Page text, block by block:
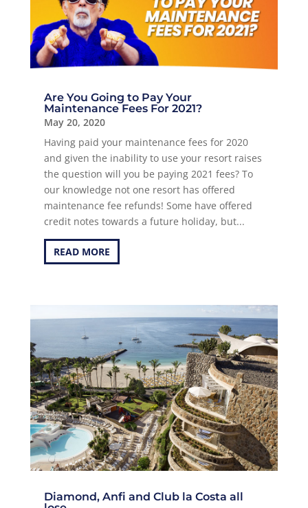
Are You Going to Pay Your
Maintenance Fees For 2021?
May 20, 2020
Having paid your maintenance fees for 2020
and given the inability to use your resort raises
the question will you be paying 2021 fees? To
our knowledge not one resort has offered
maintenance fee refunds! Some have offered
credit notes towards a future holiday, but...
READ MORE
Diamond, Anfi and Club la Costa all